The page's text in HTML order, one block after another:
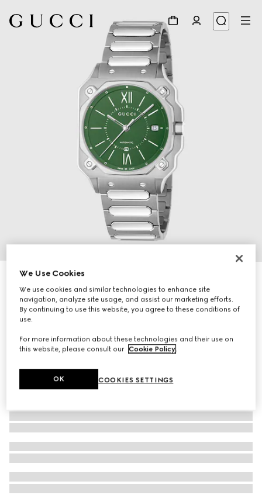
G-Flat watch, 36mm
27 950 kr
We Use Cookies
We use cookies and similar technologies to enhance site
navigation, analyze site usage, and assist our marketing efforts.
By continuing to use this website, you agree to these conditions of
use.
For more information about these technologies and their use on
this website, please consult our Cookie Policy.
COOKIES SETTINGS
OK